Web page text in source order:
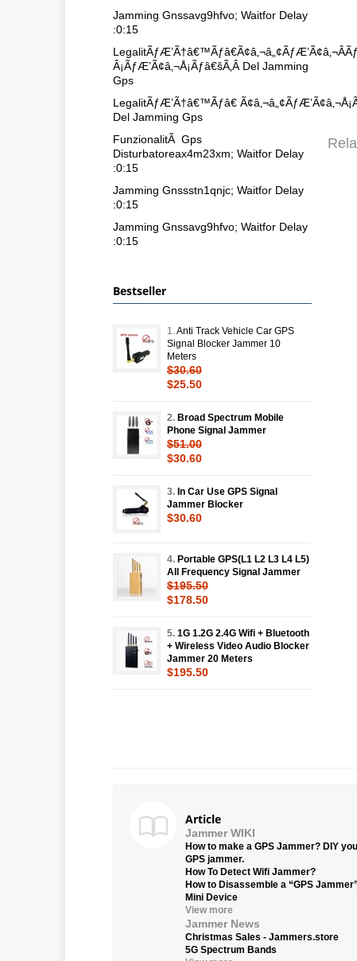
Jamming Gnssavg9hfvo; Waitfor Delay
:0:15
Â¡ÃƒÆ’Ã¢â‚¬Å¡Ãƒâ€šÃ‚Â Del Jamming
Gps
LegalitÃƒÆ’Ã†â€™Ãƒâ€
Del Jamming Gps
FunzionalitÃ Gps
Disturbatoreax4m23xm; Waitfor Delay
:0:15
Jamming Gnssstn1qnjc; Waitfor Delay
:0:15
Jamming Gnssavg9hfvo; Waitfor Delay
:0:15
Bestseller
1. Anti Track Vehicle Car GPS
Signal Blocker Jammer 10
Meters
$30.60
$25.50
2. Broad Spectrum Mobile
Phone Signal Jammer
$51.00
$30.60
3. In Car Use GPS Signal
Jammer Blocker
$30.60
4. Portable GPS(L1 L2 L3 L4 L5)
All Frequency Signal Jammer
$195.50
$178.50
5. 1G 1.2G 2.4G Wifi + Bluetooth
+ Wireless Video Audio Blocker
Jammer 20 Meters
$195.50
Article
Jammer WIKI
How to make a GPS Jammer? DIY
GPS jammer.
How To Detect Wifi Jammer?
How to Disassemble a “GPS
Mini Device
View more
Jammer News
Christmas Sales - Jammers.store
5G Spectrum Bands